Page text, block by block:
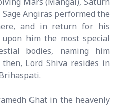
Angiras performed the
and in return for his
him the most special
bodies, naming him
Lord Shiva resides in
Ghat in the heavenly